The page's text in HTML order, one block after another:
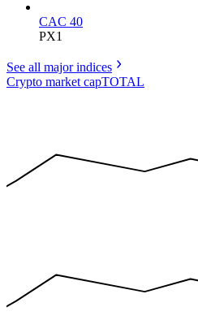
CAC 40
PX1
See all majorindices
Crypto market capTOTAL